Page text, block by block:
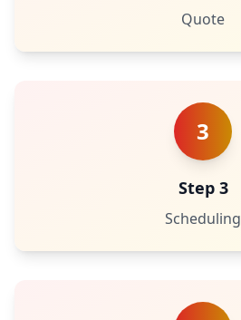
Quote
3
Step 3
Scheduling